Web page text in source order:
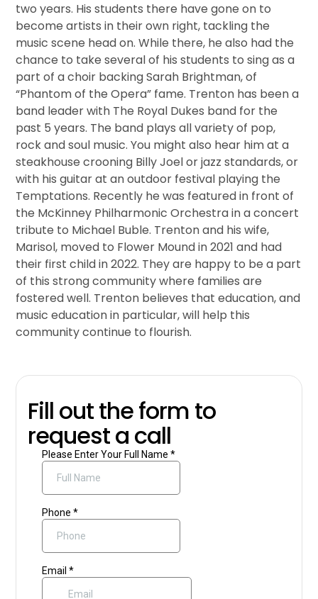
two years. His students there have gone on to
become artists in their own right, tackling the
music scene head on. While there, he also had the
chance to take several of his students to sing as a
part of a choir backing Sarah Brightman, of
“Phantom of the Opera” fame. Trenton has been a
band leader with The Royal Dukes band for the
past 5 years. The band plays all variety of pop,
rock and soul music. You might also hear him at a
steakhouse crooning Billy Joel or jazz standards, or
with his guitar at an outdoor festival playing the
Temptations. Recently he was featured in front of
the McKinney Philharmonic Orchestra in a concert
tribute to Michael Buble. Trenton and his wife,
Marisol, moved to Flower Mound in 2021 and had
their first child in 2022. They are happy to be a part
of this strong community where families are
fostered well. Trenton believes that education, and
music education in particular, will help this
community continue to flourish.
Fill out the form to
request a call